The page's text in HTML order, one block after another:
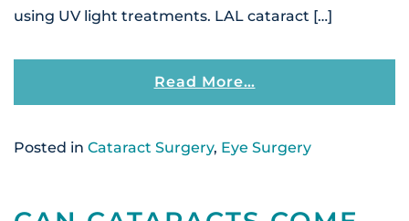
using UV light treatments. LAL cataract […]
Read More…From What Is
Posted in Cataract Surgery, Eye Surgery